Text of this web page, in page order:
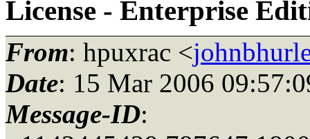
License - Enterprise
From: hpuxrac <
Date: 15 Mar 2006
Message-ID: